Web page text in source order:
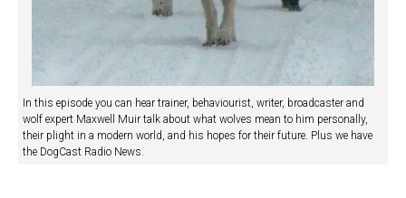
In this episode you can hear trainer, behaviourist, writer, broadcaster and
wolf expert Maxwell Muir talk about what wolves mean to him personally,
their plight in a modern world, and his hopes for their future. Plus we have
the DogCast Radio News.